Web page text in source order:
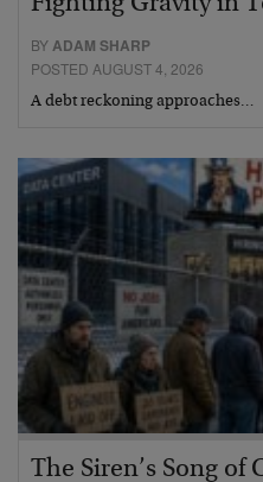
BYADAM SHARP
POSTED AUGUST 4, 2026
A debt reckoning approaches…
The Siren’s Song of